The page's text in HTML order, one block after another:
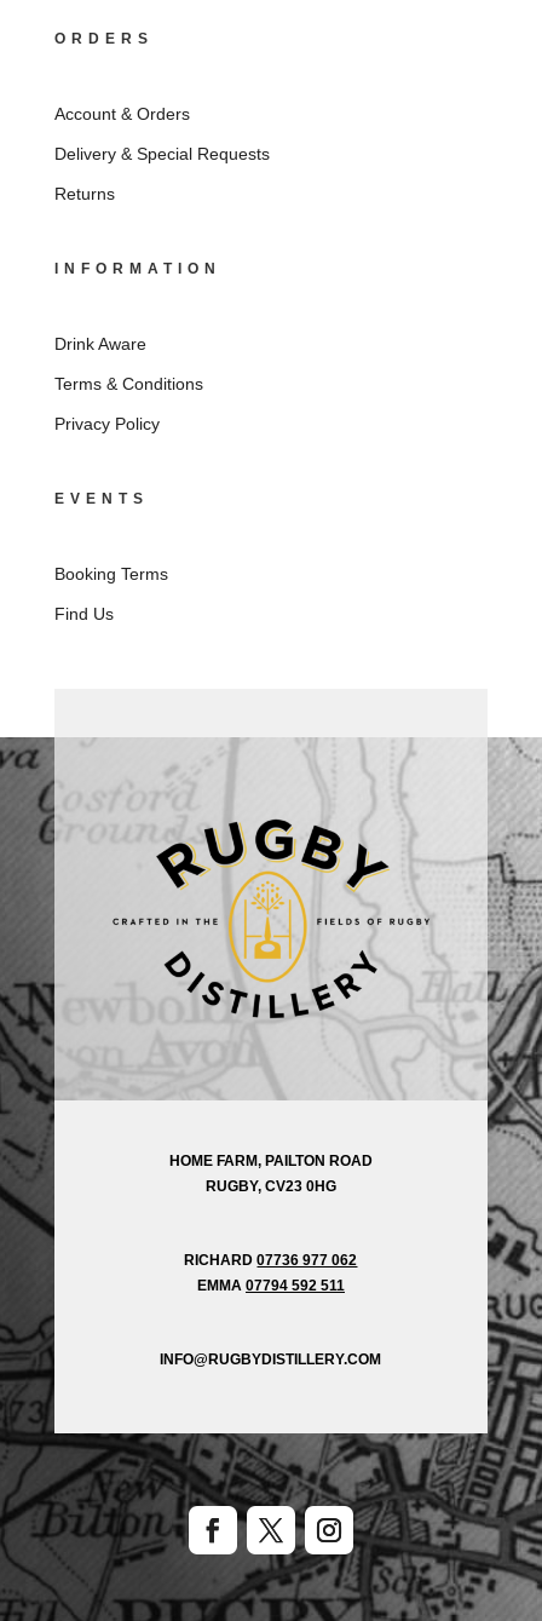
ORDERS
Account & Orders
Delivery & Special Requests
Returns
INFORMATION
Drink Aware
Terms & Conditions
Privacy Policy
EVENTS
Booking Terms
Find Us
HOME FARM, PAILTON ROAD
RUGBY, CV23 0HG
RICHARD07736 977 062
EMMA 07794 592 511
INFO@RUGBYDISTILLERY.COM